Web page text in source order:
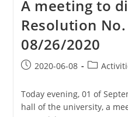
A meeting to
Resolution
08/26/2020
2020-06-08
Today evening, 01 of
hall of the university, a